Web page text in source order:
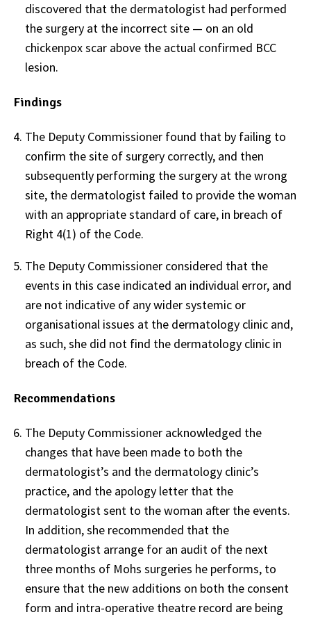
discovered that the dermatologist had performed
the surgery at the incorrect site — on an old
chickenpox scar above the actual confirmed BCC
lesion.
Findings
The Deputy Commissioner found that by failing to
confirm the site of surgery correctly, and then
subsequently performing the surgery at the wrong
site, the dermatologist failed to provide the woman
with an appropriate standard of care, in breach of
Right 4(1) of the Code.
The Deputy Commissioner considered that the
events in this case indicated an individual error, and
are not indicative of any wider systemic or
organisational issues at the dermatology clinic and,
as such, she did not find the dermatology clinic in
breach of the Code.
Recommendations
The Deputy Commissioner acknowledged the
changes that have been made to both the
dermatologist’s and the dermatology clinic’s
practice, and the apology letter that the
dermatologist sent to the woman after the events.
In addition, she recommended that the
dermatologist arrange for an audit of the next
three months of Mohs surgeries he performs, to
ensure that the new additions on both the consent
form and intra-operative theatre record are being